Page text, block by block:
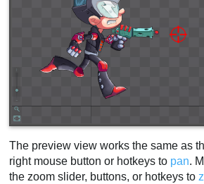
The preview view works the same as
right mouse button or hotkeys to pan.
the zoom slider, buttons, or hotkeys to